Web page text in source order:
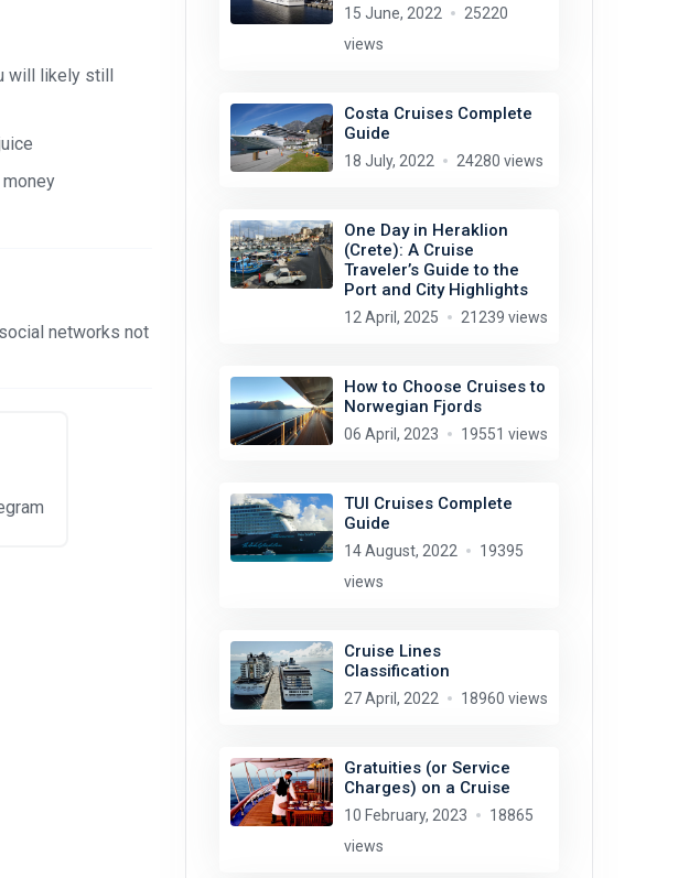
will likely still
networks not
15 June, 2022
25220
views
Costa Cruises Complete
Guide
18 July, 2022 24280 views
One Day in Heraklion
(Crete): A Cruise
Traveler’s Guide to the
Port and City Highlights
12 April, 2025 21239 views
How to Choose Cruises to
Norwegian Fjords
06 April, 2023 19551 views
TUI Cruises Complete
Guide
14 August, 2022
19395
views
Cruise Lines
Classification
27 April, 2022 18960 views
Gratuities (or Service
Charges) on a Cruise
10 February, 2023
18865
views